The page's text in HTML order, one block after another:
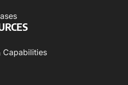
Capabilities